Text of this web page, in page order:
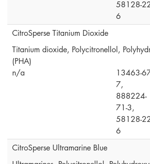
58128-
6
CitroSperse Titanium Dioxide
Titanium dioxide, Polycitronellol,
(PHA)
n/a
13463-
7,
888224-
71-3,
58128-
6
CitroSperse Ultramarine Blue